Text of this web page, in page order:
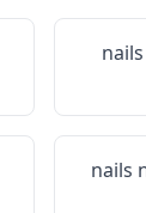
nails